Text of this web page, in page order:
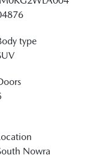
type
Nowra